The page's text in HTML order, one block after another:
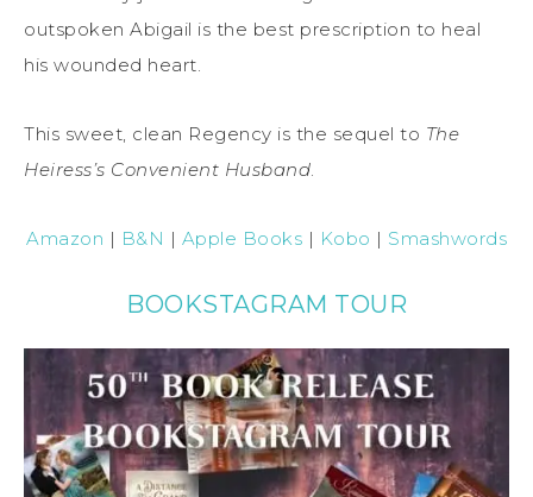
outspoken Abigail is the best prescription to heal
his wounded heart.
This sweet, clean Regency is the sequel to The
Heiress’s Convenient Husband.
Amazon | B&N | Apple Books | Kobo | Smashwords
BOOKSTAGRAM TOUR